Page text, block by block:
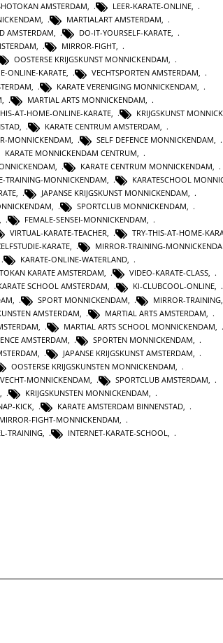
AMSTERDAM, LEER-KARATE-ONLINE,
, MARTIALART AMSTERDAM,
AMSTERDAM, DO-IT-YOURSELF-KARATE,
, MIRROR-FIGHT,
OOSTERSE KRIJGSKUNST MONNICKENDAM,
ONLINE-KARATE, VECHTSPORTEN AMSTERDAM,
KARATE VERENIGING MONNICKENDAM
MARTIAL ARTS MONNICKENDAM
AT-HOME-ONLINE-KARATE
KRIJGSKUNST
KARATE CENTRUM AMSTERDAM
MONNICKENDAM SELF DEFENCE MONNICKENDAM
KARATE MONNICKENDAM CENTRUM
KARATE CENTRUM MONNICKENDAM
TRAINING-MONNICKENDAM
KARATESCHOOL
, JAPANSE KRIJGSKUNST MONNICKENDAM,
, SPORTCLUB MONNICKENDAM,
, FEMALE-SENSEI-MONNICKENDAM,
VIRTUAL-KARATE-TEACHER,
TRY-THIS-AT-HOME-
KARATE,
MIRROR-TRAINING-
KARATE-ONLINE-WATERLAND,
KARATE AMSTERDAM, VIDEO-KARATE-CLASS,
SCHOOL AMSTERDAM, KI-CLUBCOOL-ONLINE,
SPORT MONNICKENDAM MIRROR-TRAINING
AMSTERDAM MARTIAL ARTS AMSTERDAM
MARTIAL ARTS SCHOOL MONNICKENDAM
AMSTERDAM SPORTEN MONNICKENDAM
JAPANSE KRIJGSKUNST AMSTERDAM
OOSTERSE KRIJGSKUNSTEN MONNICKENDAM
MONNICKENDAM SPORTCLUB AMSTERDAM
KRIJGSKUNSTEN MONNICKENDAM
KICK, KARATE AMSTERDAM BINNENSTAD,
MIRROR-FIGHT-MONNICKENDAM,
TRAINING, INTERNET-KARATE-SCHOOL,